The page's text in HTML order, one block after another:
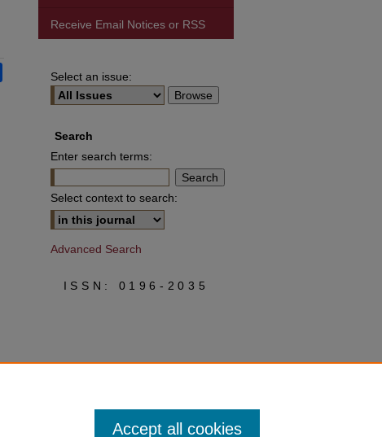
Receive Email Notices or RSS
Select an issue:
Search
Enter search terms:
Select context to search:
Advanced Search
ISSN: 0196-2035
Accept all cookies